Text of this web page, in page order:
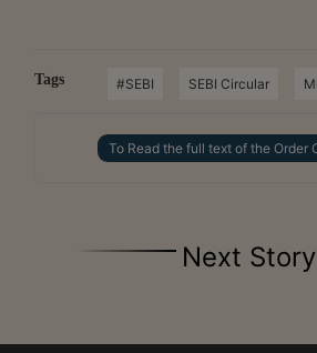
Tags #SEBI SEBI Circular
To Read the full text of the Order
Next Story